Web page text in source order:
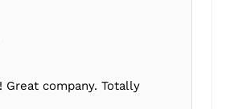
Great company. Totally